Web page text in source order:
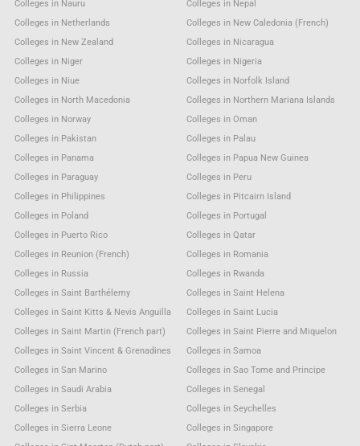
Colleges in Nauru
Colleges in Nepal
Colleges in Netherlands
Colleges in New Caledonia (French)
Colleges in New Zealand
Colleges in Nicaragua
Colleges in Niger
Colleges in Nigeria
Colleges in Niue
Colleges in Norfolk Island
Colleges in North Macedonia
Colleges in Northern Mariana Islands
Colleges in Norway
Colleges in Oman
Colleges in Pakistan
Colleges in Palau
Colleges in Panama
Colleges in Papua New Guinea
Colleges in Paraguay
Colleges in Peru
Colleges in Philippines
Colleges in Pitcairn Island
Colleges in Poland
Colleges in Portugal
Colleges in Puerto Rico
Colleges in Qatar
Colleges in Reunion (French)
Colleges in Romania
Colleges in Russia
Colleges in Rwanda
Colleges in Saint Barthélemy
Colleges in Saint Helena
Colleges in Saint Kitts & Nevis Anguilla
Colleges in Saint Lucia
Colleges in Saint Martin (French part)
Colleges in Saint Pierre and Miquelon
Colleges in Saint Vincent & Grenadines
Colleges in Samoa
Colleges in San Marino
Colleges in Sao Tome and Principe
Colleges in Saudi Arabia
Colleges in Senegal
Colleges in Serbia
Colleges in Seychelles
Colleges in Sierra Leone
Colleges in Singapore